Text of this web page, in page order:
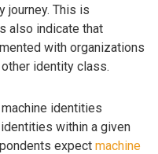
journey. This is
also indicate that
with organizations
identity class.
identities
within a given
expect machine